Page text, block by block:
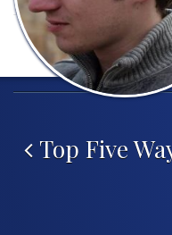
Post
Top Five